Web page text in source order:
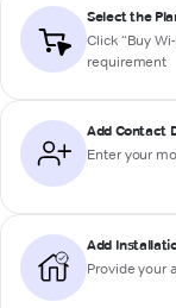
Select the
Click “Buy
requirement
Add Contact
Enter your
Add
Provide your